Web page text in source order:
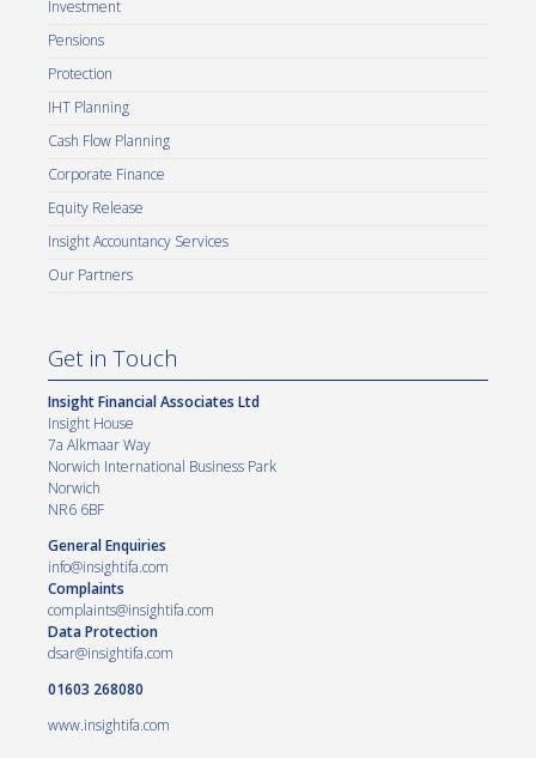
Investment
Pensions
Protection
IHT Planning
Cash Flow Planning
Corporate Finance
Equity Release
Insight Accountancy Services
Our Partners
Get in Touch
Insight Financial Associates Ltd
Insight House
7a Alkmaar Way
Norwich International Business Park
Norwich
NR6 6BF
General Enquiries
info@insightifa.com
Complaints
complaints@insightifa.com
Data Protection
dsar@insightifa.com
01603 268080
www.insightifa.com